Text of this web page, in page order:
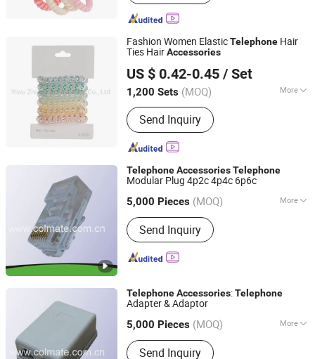
Fashion Women ElasticTelephone Hair
Ties HairAccessories
US $ 0.42-0.45 / Set
1,200 Sets (MOQ) More
Main Products:Hair Accessories, Hair
Ornaments, Elastic Hair Bands, Hair
Band, Hair Tie, Ponytail Holder, Hair
Clips, Headband, Hair Decoration,
Rubber Hair Band
Send Inquiry
Yiwu Zhuola Accessories Co., Ltd.
Zhejiang, China
Since 2015
TelephoneAccessoriesTelephone
Modular Plug 4p2c 4p4c 6p6c
5,000 Pieces (MOQ) More
Interface Type :AC/DC
Send Inquiry
Fuzhou Colmate Electric Co., Ltd.
Fujian, China
Since 2009
TelephoneAccessories:Telephone
Adapter & Adaptor
5,000 Pieces (MOQ) More
Main Products:Lampholder, Insulator,
Electrical Fitting, LED Lighting,
Send Inquiry
Fuzhou Colmate Electric Co., Ltd.
Fujian, China
Since 2009